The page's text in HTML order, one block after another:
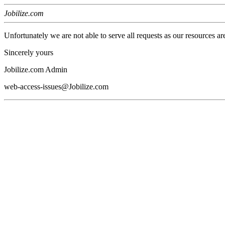
Jobilize.com
Unfortunately we are not able to serve all requests as our resources
Sincerely yours
Jobilize.com Admin
web-access-issues@Jobilize.com